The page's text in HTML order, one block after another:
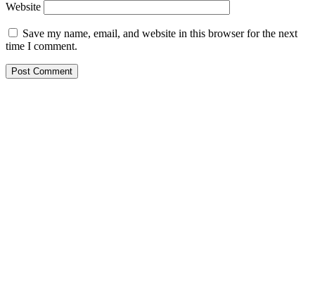
Website
Save my name, email, and website in this browser for the next
time I comment.